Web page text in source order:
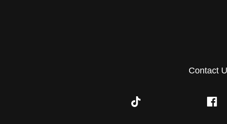
Contact